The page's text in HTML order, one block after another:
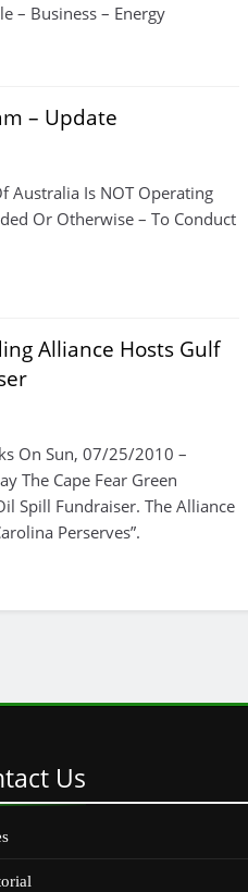
– Business – Energy
– Update
Australia Is NOT Operating
Or Otherwise – To Conduct
Alliance Hosts Gulf
On Sun, 07/25/2010 –
The Cape Fear Green
Spill Fundraiser. The Alliance
Perserves”.
Us